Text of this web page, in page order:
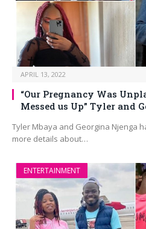
APRIL 13, 2022
“Our Pregnancy Was
Messed us Up” Tyler and
Tyler Mbaya and Georgina Njenga
more details about…
ENTERTAINMENT